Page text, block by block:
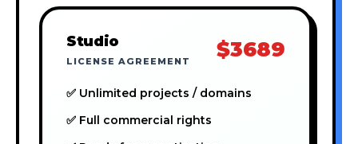
Studio
LICENSE AGREEMENT $3689
✅ Unlimited projects / domains
✅ Full commercial rights